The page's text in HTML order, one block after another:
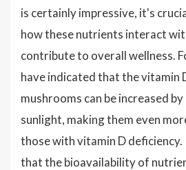
is certainly impressive, it's
how these nutrients interact
contribute to overall wellness.
have indicated that the vitamin
mushrooms can be increased
sunlight, making them even
those with vitamin D deficiency.
that the bioavailability of